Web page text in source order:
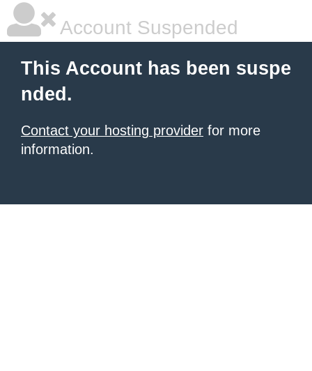
Account Suspended
This Account has been suspe
nded.
Contact your hosting provider for more
information.